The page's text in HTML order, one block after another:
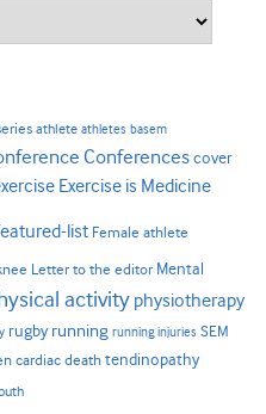
athlete athletes basem
Conferencescover
Exercise is Medicine
list Female athlete
Letter to the editor Mental
activity physiotherapy
rugby running running injuries SEM
cardiac death tendinopathy